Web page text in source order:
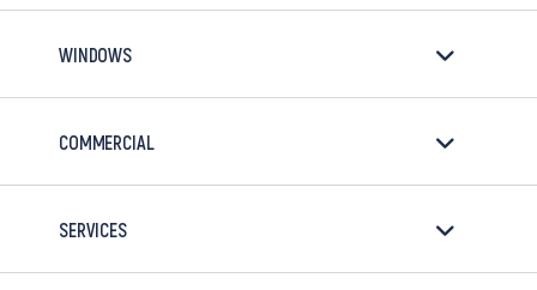
WINDOWS
COMMERCIAL
SERVICES